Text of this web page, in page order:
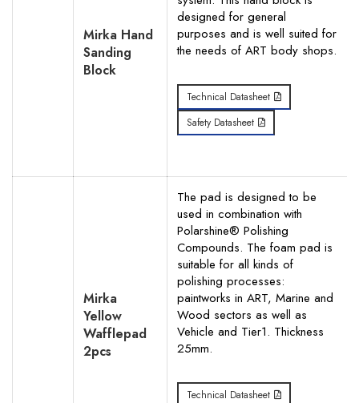
Mirka Hand
Sanding
Block
designed for general
purposes and is well suited for
the needs of ART body shops.
Technical Datasheet
Safety Datasheet
Mirka
Yellow
Wafflepad
2pcs
The pad is designed to be
used in combination with
Polarshine® Polishing
Compounds. The foam pad is
suitable for all kinds of
polishing processes:
paintworks in ART, Marine and
Wood sectors as well as
Vehicle and Tier1. Thickness
25mm.
Technical Datasheet